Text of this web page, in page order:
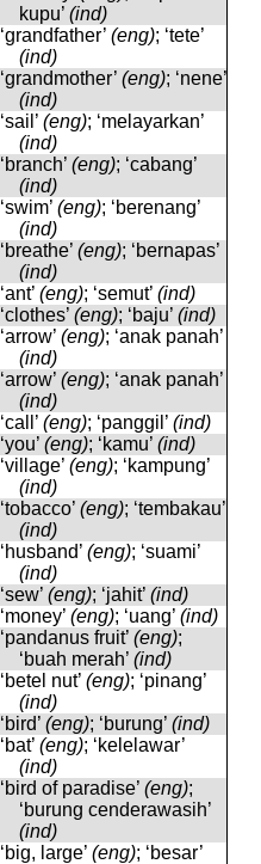
kupu’ (ind)
‘grandfather’ (eng); ‘tete’
(ind)
‘grandmother’ (eng); ‘nene’
(ind)
‘sail’ (eng); ‘melayarkan’
(ind)
‘branch’ (eng); ‘cabang’
(ind)
‘swim’ (eng); ‘berenang’
(ind)
‘breathe’ (eng); ‘bernapas’
(ind)
‘ant’ (eng); ‘semut’ (ind)
‘clothes’ (eng); ‘baju’ (ind)
‘arrow’ (eng); ‘anak panah’
(ind)
‘arrow’ (eng); ‘anak panah’
(ind)
‘call’ (eng); ‘panggil’ (ind)
‘you’ (eng); ‘kamu’ (ind)
‘village’ (eng); ‘kampung’
(ind)
‘tobacco’ (eng); ‘tembakau’
(ind)
‘husband’ (eng); ‘suami’
(ind)
‘sew’ (eng); ‘jahit’ (ind)
‘money’ (eng); ‘uang’ (ind)
‘pandanus fruit’ (eng);
‘buah merah’ (ind)
‘betel nut’ (eng); ‘pinang’
(ind)
‘bird’ (eng); ‘burung’ (ind)
‘bat’ (eng); ‘kelelawar’
(ind)
‘bird of paradise’ (eng);
‘burung cenderawasih’
(ind)
‘big, large’ (eng); ‘besar’